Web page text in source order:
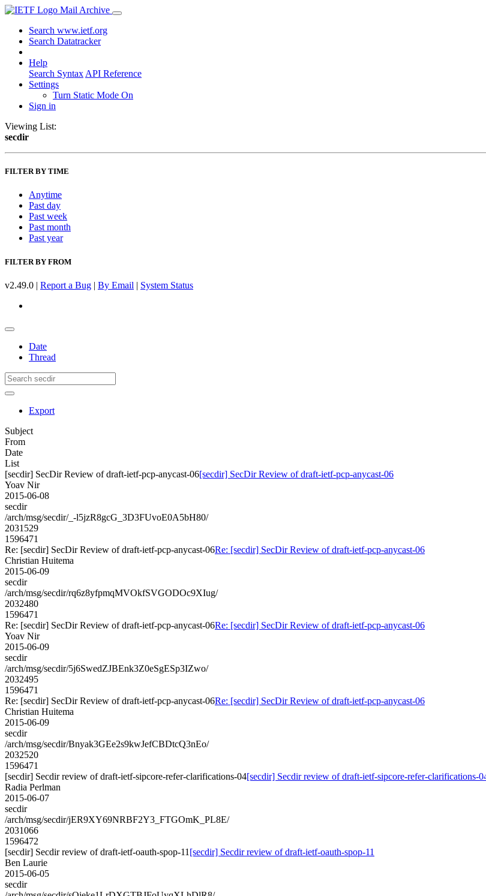
Mail Archive
Search www.ietf.org
Search Datatracker
Help
Search Syntax API Reference
Settings
Turn Static Mode On
Sign in
Viewing List:
secdir
FILTER BY TIME
Anytime
Past day
Past week
Past month
Past year
FILTER BY FROM
v2.49.0 | Report a Bug | By Email | System Status
Date
Thread
Export
Subject
From
Date
List
[secdir] SecDir Review of draft-ietf-pcp-anycast-06[secdir] SecDir Review of draft-ietf-pcp-anycast-06
Yoav Nir
2015-06-08
secdir
/arch/msg/secdir/_-l5jzR8gcG_3D3FUvoE0A5bH80/
2031529
1596471
Re: [secdir] SecDir Review of draft-ietf-pcp-anycast-06Re: [secdir] SecDir Review of draft-ietf-pcp-anycast-06
Christian Huitema
2015-06-09
secdir
/arch/msg/secdir/rq6z8yfpmqMVOkfSVGODOc9XIug/
2032480
1596471
Re: [secdir] SecDir Review of draft-ietf-pcp-anycast-06Re: [secdir] SecDir Review of draft-ietf-pcp-anycast-06
Yoav Nir
2015-06-09
secdir
/arch/msg/secdir/5j6SwedZJBEnk3Z0eSgESp3IZwo/
2032495
1596471
Re: [secdir] SecDir Review of draft-ietf-pcp-anycast-06Re: [secdir] SecDir Review of draft-ietf-pcp-anycast-06
Christian Huitema
2015-06-09
secdir
/arch/msg/secdir/Bnyak3GEe2s9kwJefCBDtcQ3nEo/
2032520
1596471
[secdir] Secdir review of draft-ietf-sipcore-refer-clarifications-04[secdir] Secdir review of draft-ietf-sipcore-refer-clarifications-
Radia Perlman
2015-06-07
secdir
/arch/msg/secdir/jER9XY69NRBF2Y3_FTGOmK_PL8E/
2031066
1596472
[secdir] Secdir review of draft-ietf-oauth-spop-11 [secdir] Secdir review of draft-ietf-oauth-spop-11
Ben Laurie
2015-06-05
secdir